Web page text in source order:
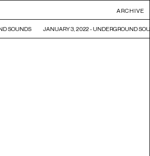
ARCHIVE
SOUNDS JANUARY 3, 2022 - UNDERGROUND